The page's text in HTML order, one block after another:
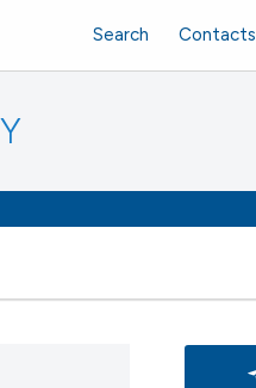
Search Contacts